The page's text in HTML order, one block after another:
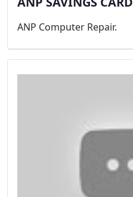
ANP Computer Repair.